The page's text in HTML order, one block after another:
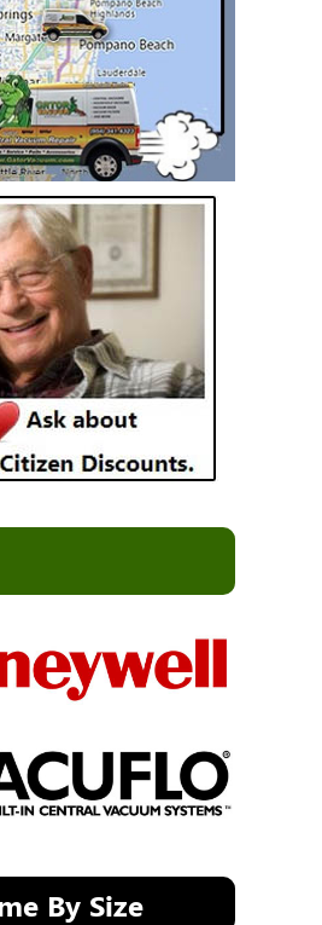
By Size